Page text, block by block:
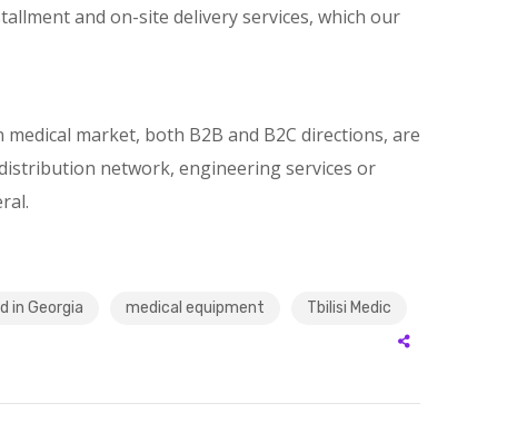
and on-site delivery services, which our
market, both B2B and B2C directions, are
network, engineering services or
in Georgia medical equipment Tbilisi Medic